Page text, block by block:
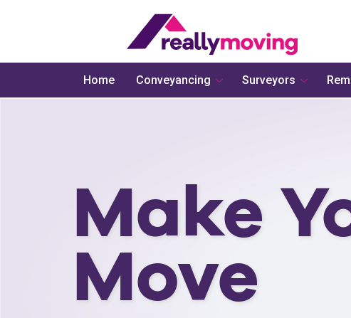
Make
Move
Home Conveyancing Surveyors